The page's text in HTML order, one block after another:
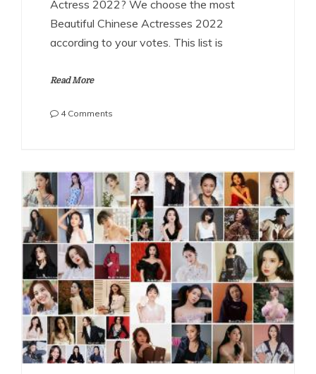
Actress 2022? We choose the most
Beautiful Chinese Actresses 2022
according to your votes. This list is
Read More
4 Comments
Actresses
2022